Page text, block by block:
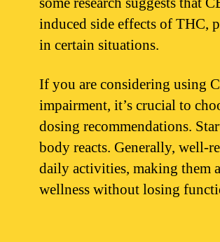
induced side effects of THC,
in certain situations.
If you are considering using
impairment, it’s crucial to
dosing recommendations.
body reacts. Generally, well-
daily activities, making them
wellness without losing